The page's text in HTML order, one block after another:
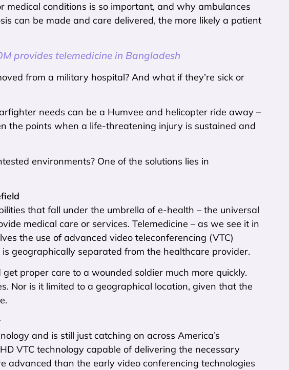
medical conditions is so important, and why ambulances
can be made and care delivered, the more likely a patient
provides telemedicine in Bangladesh
from a military hospital? And what if they’re sick or
needs can be a Humvee and helicopter ride away –
the points when a life-threatening injury is sustained and
environments? One of the solutions lies in
that fall under the umbrella of e-health – the universal
medical care or services. Telemedicine – as we see it in
the use of advanced video teleconferencing (VTC)
geographically separated from the healthcare provider.
proper care to a wounded soldier much more quickly.
Nor is it limited to a geographical location, given that the
and is still just catching on across America’s
VTC technology capable of delivering the necessary
advanced than the early video conferencing technologies